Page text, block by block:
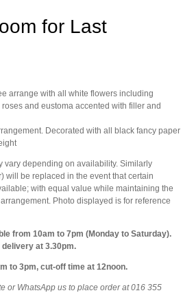
for Last
arrange with all white flowers including
and eustoma accented with filler and
Decorated with all black fancy paper
vary depending on availability. Similarly
will be replaced in the event that certain
with equal value while maintaining the
Photo displayed is for reference
from 10am to 7pm (Monday to Saturday).
at 3.30pm.
to 3pm, cut-off time at 12noon.
or WhatsApp us to place order at 016 355